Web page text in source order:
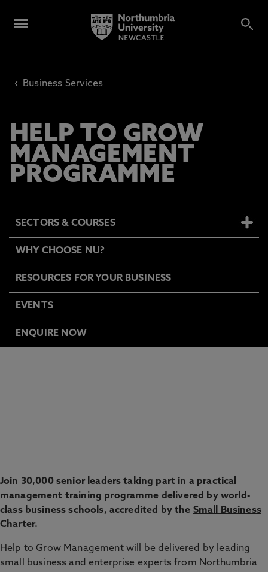
‹ Business Services
HELP TO GROW
MANAGEMENT
PROGRAMME
SECTORS & COURSES
WHY CHOOSE NU?
RESOURCES FOR YOUR BUSINESS
EVENTS
ENQUIRE NOW
Join 30,000 senior leaders taking part in a practical
management training programme delivered by world-
class business schools, accredited by the Small Business
Charter.
Help to Grow Management will be delivered by leading
small business and enterprise experts from Northumbria